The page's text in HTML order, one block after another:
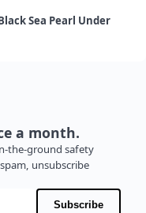
Sea Pearl Under
a month.
the-ground safety
unsubscribe
Subscribe